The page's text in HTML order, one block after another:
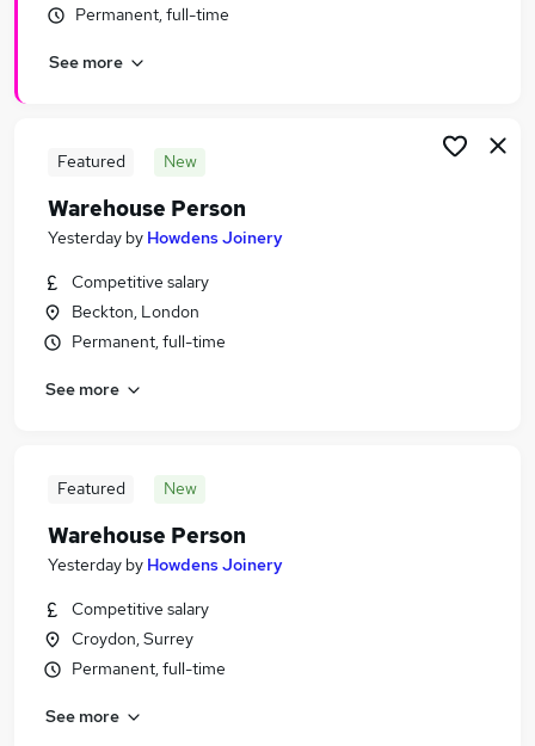
Permanent, full-time
See more
Featured New
Warehouse Person
Yesterday by Howdens Joinery
Competitive salary
Beckton, London
Permanent, full-time
See more
Featured New
Warehouse Person
Yesterday by Howdens Joinery
Competitive salary
Croydon, Surrey
Permanent, full-time
See more